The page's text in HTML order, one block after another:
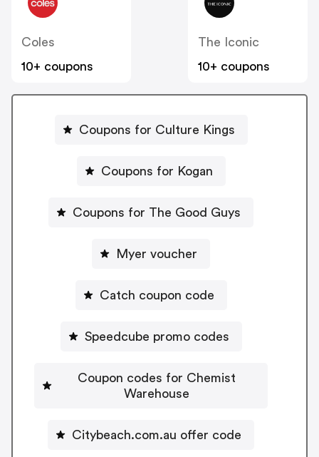
Coles
10+ coupons
The Iconic
10+ coupons
Coupons for Culture Kings
Coupons for Kogan
Coupons for The Good Guys
Myer voucher
Catch coupon code
Speedcube promo codes
Coupon codes for Chemist
Warehouse
Citybeach.com.au offer code